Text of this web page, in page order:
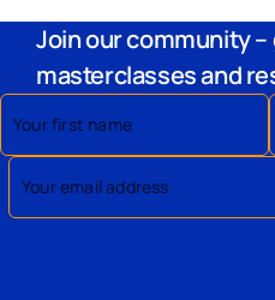
Join our community
masterclasses and